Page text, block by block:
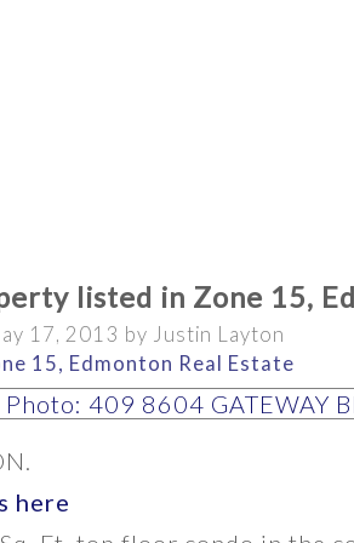
BATHROOMS
listed in Zone 15,
17, 2013 by Justin Layton
15, Edmonton Real Estate
here